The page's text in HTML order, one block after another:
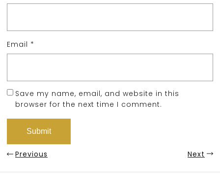
Email *
Save my name, email, and website in this
browser for the next time I comment.
Previous Next